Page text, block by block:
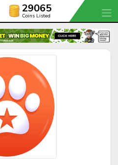
29065
Coins Listed